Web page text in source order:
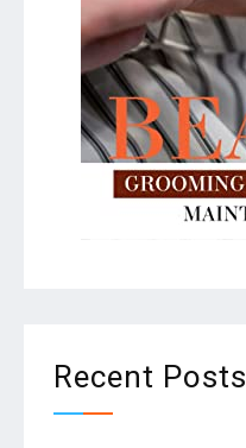
Recent Posts